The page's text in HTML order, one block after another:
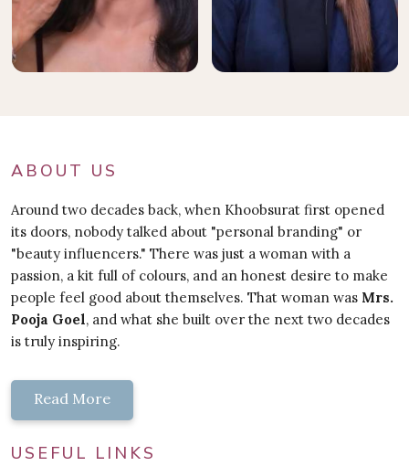
ABOUT US
Around two decades back, when Khoobsurat first opened
its doors, nobody talked about "personal branding" or
"beauty influencers." There was just a woman with a
passion, a kit full of colours, and an honest desire to make
people feel good about themselves. That woman was Mrs.
Pooja Goel, and what she built over the next two decades
is truly inspiring.
Read More
USEFUL LINKS